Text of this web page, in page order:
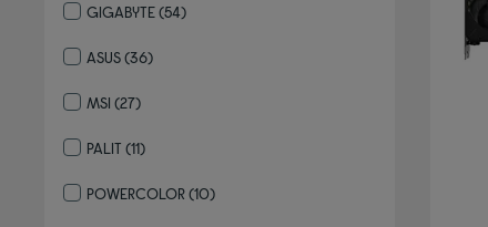
GIGABYTE(54)
ASUS(36)
MSI (27)
PALIT (11)
POWERCOLOR(10)